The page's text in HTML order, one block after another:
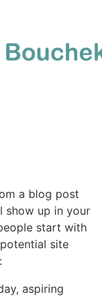
a blog post
show up in your
start with
site
aspiring